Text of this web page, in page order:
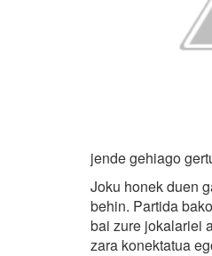
jende gehiago
Joku honek duen
behin. Partida
bai zure jokalariei
zara konektatua